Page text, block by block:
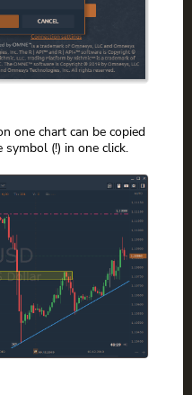
one chart can be copied
(!) in one click.